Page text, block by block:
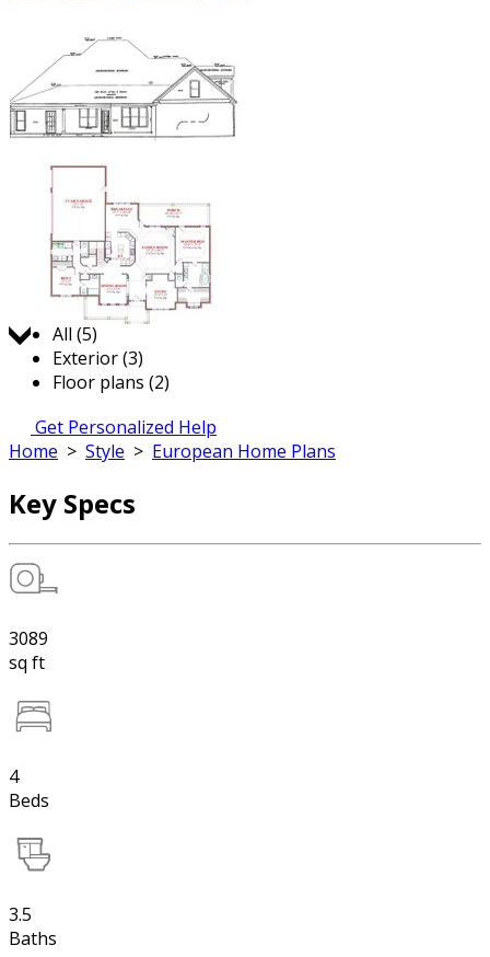
Jump to:
All (5)
Exterior (3)
Floor plans (2)
Get Personalized Help
Home > Style > European Home Plans
Key Specs
3089
sq ft
4
Beds
3.5
Baths